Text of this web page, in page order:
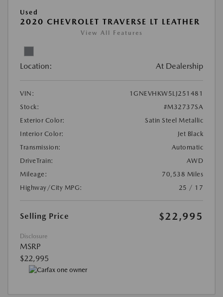
Used
2020 CHEVROLET TRAVERSE LT LEATHER
View All Features
Location: At Dealership
VIN:
1GNEVHKW5LJ251481
Stock:
#M32737SA
Exterior Color:
Satin Steel Metallic
Interior Color:
Jet Black
Transmission:
Automatic
DriveTrain:
AWD
Mileage:
70,538 Miles
Highway/City MPG:
25 / 17
Selling Price $22,995
Disclosure
MSRP
$22,995